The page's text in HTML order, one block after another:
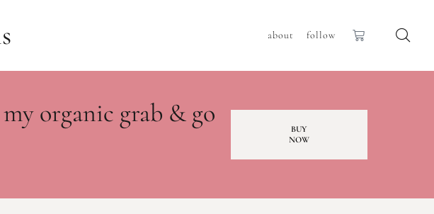
about follow
organic grab & go
BUY
NOW